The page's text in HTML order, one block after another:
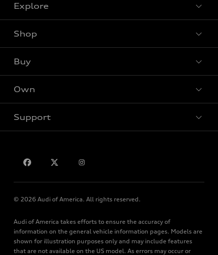
Explore
What is e-tron®
SUV Models
Electric Models
Shop
New inventory
Pre-owned inventory
Certified pre-owned
Buy
Trade-in value
Leasing
Apply for financing
Own
Audi Financial Services
Roadside Assistance
Support
© 2026 Audi of America. All rights reserved.
Audi of America takes efforts to ensure the accuracy of
information on the general vehicle information pages. Models are
shown for illustration purposes only and may include features
that are not available on the US model. As errors may occur or